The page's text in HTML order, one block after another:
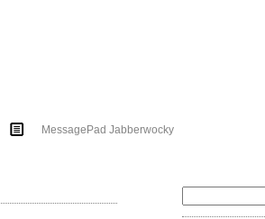
MessagePad Jabberwocky